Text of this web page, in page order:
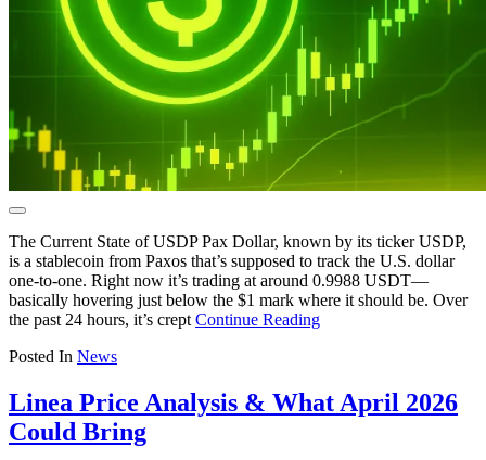
The Current State of USDP Pax Dollar, known by its ticker USDP,
is a stablecoin from Paxos that’s supposed to track the U.S. dollar
one-to-one. Right now it’s trading at around 0.9988 USDT—
basically hovering just below the $1 mark where it should be. Over
the past 24 hours, it’s crept Continue Reading
Posted In News
Linea Price Analysis & What April 2026
Could Bring